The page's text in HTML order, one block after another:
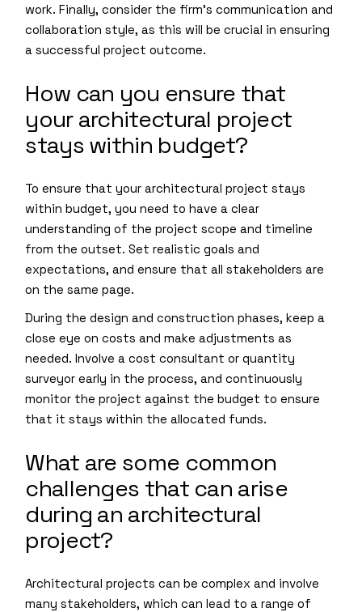
work. Finally, consider the firm’s communication and
collaboration style, as this will be crucial in ensuring
a successful project outcome.
How can you ensure that
your architectural project
stays within budget?
To ensure that your architectural project stays
within budget, you need to have a clear
understanding of the project scope and timeline
from the outset. Set realistic goals and
expectations, and ensure that all stakeholders are
on the same page.
During the design and construction phases, keep a
close eye on costs and make adjustments as
needed. Involve a cost consultant or quantity
surveyor early in the process, and continuously
monitor the project against the budget to ensure
that it stays within the allocated funds.
What are some common
challenges that can arise
during an architectural
project?
Architectural projects can be complex and involve
many stakeholders, which can lead to a range of